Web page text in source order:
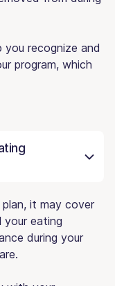
recognize and
program, which
it may cover
eating
during your